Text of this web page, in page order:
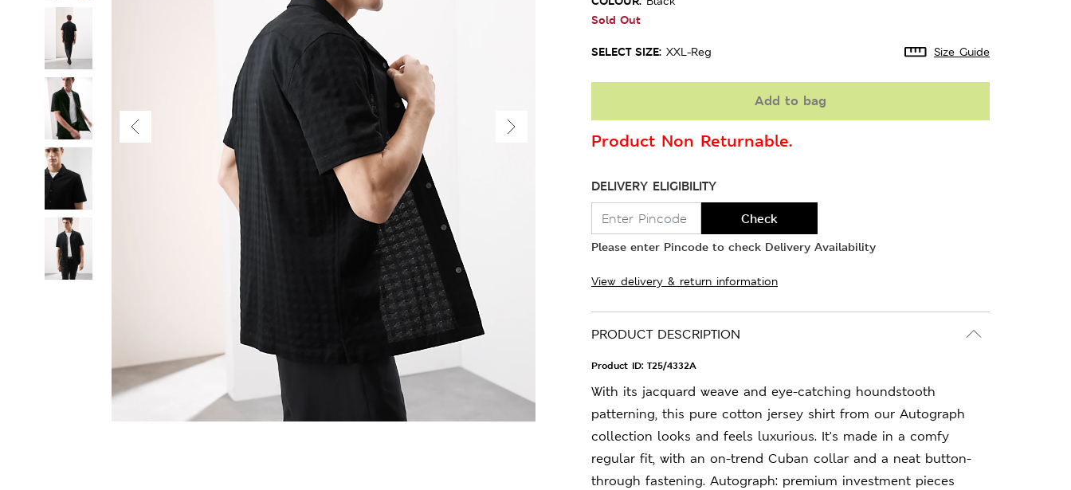
Sold Out
SELECT SIZE: XXL-Reg Size Guide
Add to bag
Product Non Returnable.
DELIVERY ELIGIBILITY
Check
Please enter Pincode to check Delivery Availability
View delivery & return information
PRODUCT DESCRIPTION
Product ID: T25/4332A
With its jacquard weave and eye-catching houndstooth
patterning, this pure cotton jersey shirt from our Autograph
collection looks and feels luxurious. It's made in a comfy
regular fit, with an on-trend Cuban collar and a neat button-
through fastening. Autograph: premium investment pieces